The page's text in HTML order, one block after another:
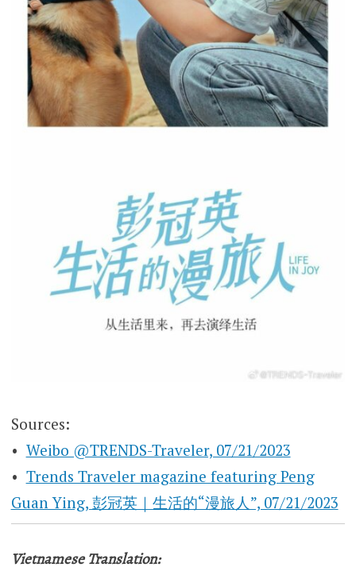
Sources:
• Weibo @TRENDS-Traveler, 07/21/2023
• Trends Traveler magazine featuring Peng
Guan Ying, 彭冠英｜生活的“漫旅人”, 07/21/2023
Vietnamese Translation: